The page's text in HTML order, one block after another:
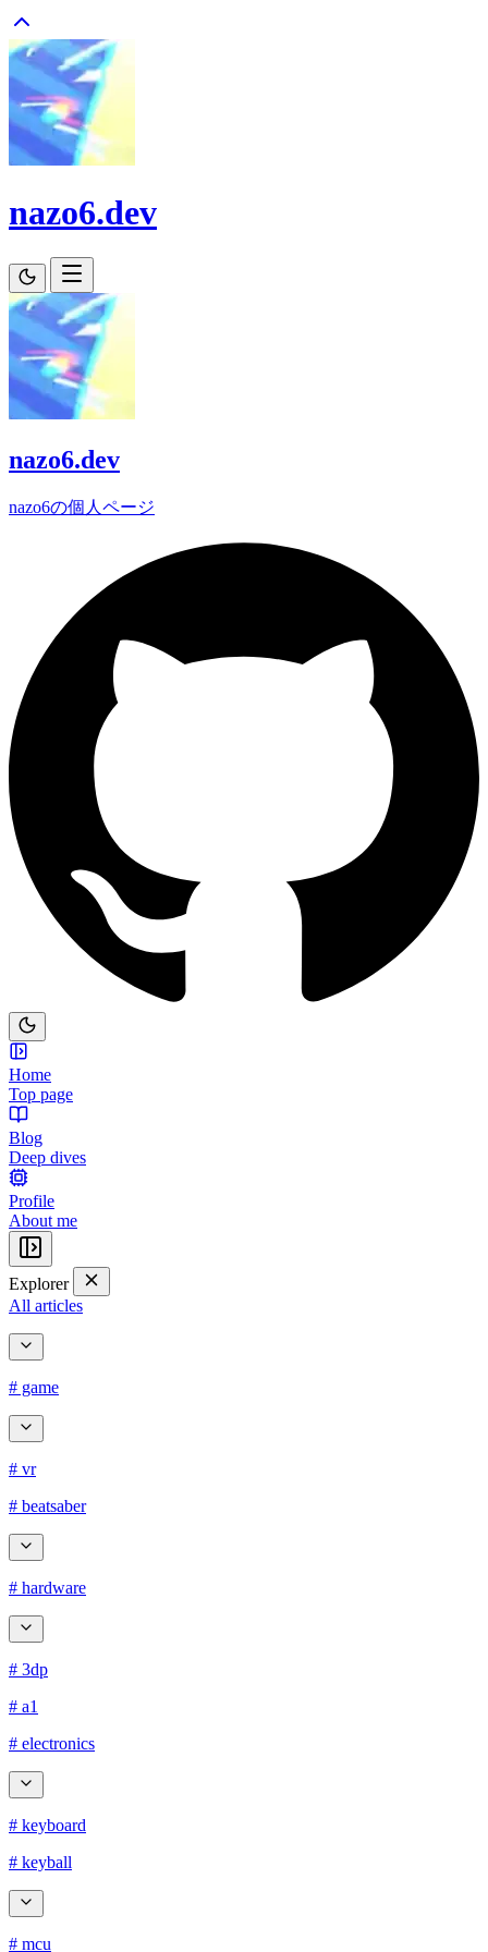
nazo6.dev
nazo6.dev
nazo6の個人ページ
Home
Top page
Blog
Deep dives
Profile
About me
Explorer
All articles
# game
# vr
# beatsaber
# hardware
# 3dp
# a1
# electronics
# keyboard
# keyball
# mcu